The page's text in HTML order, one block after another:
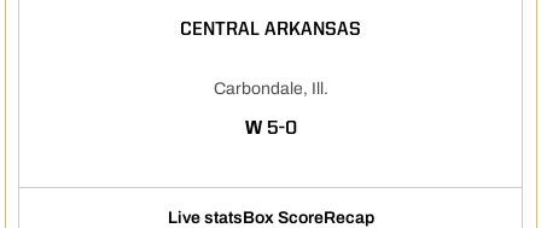
CENTRAL ARKANSAS
Carbondale, Ill.
WWIN
5-0
Live statsBox ScoreRecap